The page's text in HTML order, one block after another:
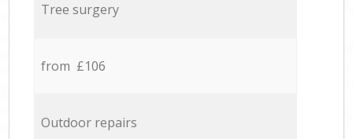
Tree surgery
from £106
Outdoor repairs